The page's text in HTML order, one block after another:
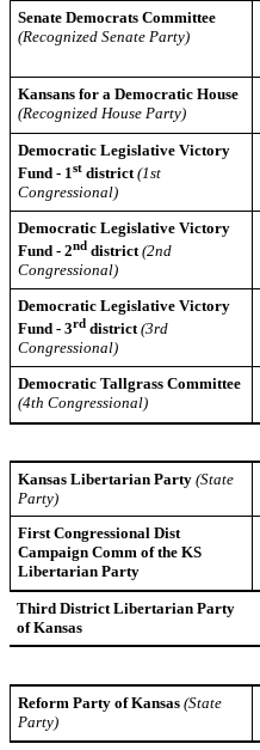
Senate Democrats Committee
(Recognized Senate Party)
Kansans for a Democratic House
(Recognized House Party)
Democratic Legislative Victory
Fund - 1st district (1st
Congressional)
Democratic Legislative Victory
Fund - 2nd district(2nd
Congressional)
Democratic Legislative Victory
Fund - 3rd district(3rd
Congressional)
Democratic Tallgrass Committee
(4th Congressional)
Kansas Libertarian Party (State
Party)
First Congressional Dist
Campaign Comm of the KS
Libertarian Party
Third District Libertarian Party
of Kansas
Reform Party of Kansas (State
Party)